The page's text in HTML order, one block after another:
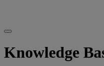
Knowledge